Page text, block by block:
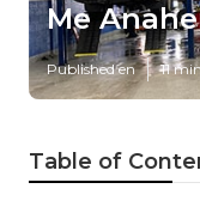
Me
Published en 11
Table of